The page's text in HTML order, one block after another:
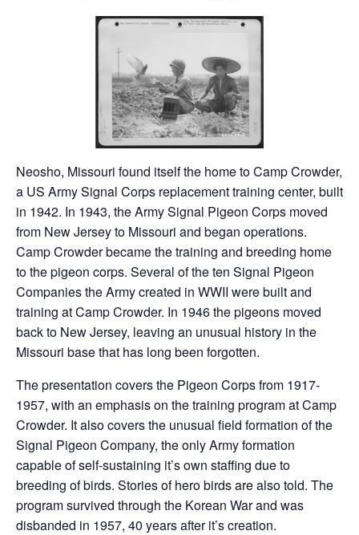
Neosho, Missouri found itself the home to Camp Crowder,
a US Army Signal Corps replacement training center, built
in 1942. In 1943, the Army Signal Pigeon Corps moved
from New Jersey to Missouri and began operations.
Camp Crowder became the training and breeding home
to the pigeon corps. Several of the ten Signal Pigeon
Companies the Army created in WWII were built and
training at Camp Crowder. In 1946 the pigeons moved
back to New Jersey, leaving an unusual history in the
Missouri base that has long been forgotten.
The presentation covers the Pigeon Corps from 1917-
1957, with an emphasis on the training program at Camp
Crowder. It also covers the unusual field formation of the
Signal Pigeon Company, the only Army formation
capable of self-sustaining it’s own staffing due to
breeding of birds. Stories of hero birds are also told. The
program survived through the Korean War and was
disbanded in 1957, 40 years after it’s creation.